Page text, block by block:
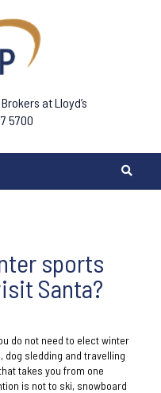
at Lloyd’s
5700
sports
Santa?
do not need to elect winter
sledding and travelling
takes you from one
is not to ski, snowboard